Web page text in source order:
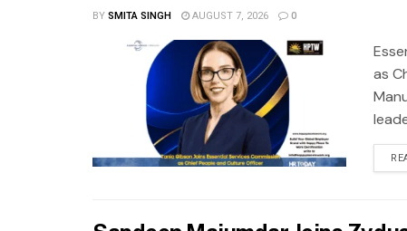
BYSMITA SINGH AUGUST 7, 2026 0
as